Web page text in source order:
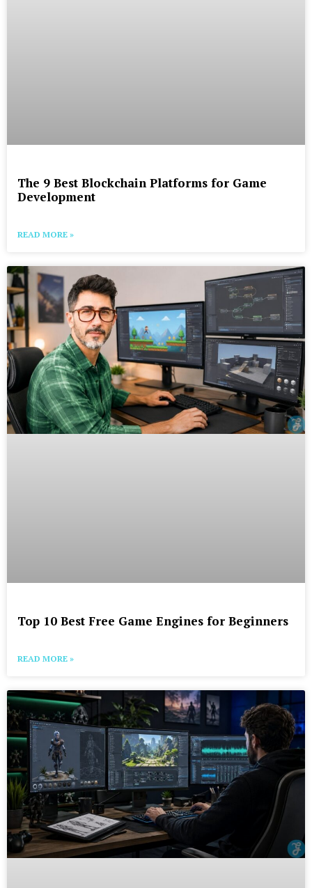
The 9 Best Blockchain Platforms for Game
Development
READ MORE »
Top 10 Best Free Game Engines for Beginners
READ MORE »